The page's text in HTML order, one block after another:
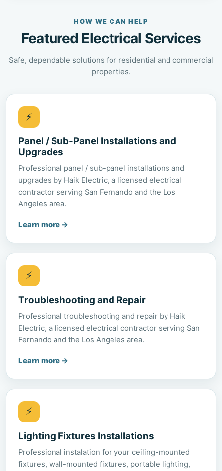
HOW WE CAN HELP
Featured Electrical Services
Safe, dependable solutions for residential and commercial
properties.
⚡
Panel / Sub-Panel Installations and
Upgrades
Professional panel / sub-panel installations and
upgrades by Haik Electric, a licensed electrical
contractor serving San Fernando and the Los
Angeles area.
Learn more →
⚡
Troubleshooting and Repair
Professional troubleshooting and repair by Haik
Electric, a licensed electrical contractor serving San
Fernando and the Los Angeles area.
Learn more →
⚡
Lighting Fixtures Installations
Professional instalation for your ceiling-mounted
fixtures, wall-mounted fixtures, portable lighting,